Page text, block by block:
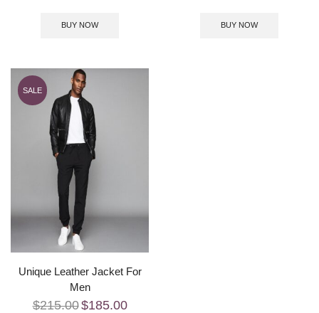
BUY NOW BUY NOW
SALE
Unique Leather Jacket For
Men
$215.00$185.00